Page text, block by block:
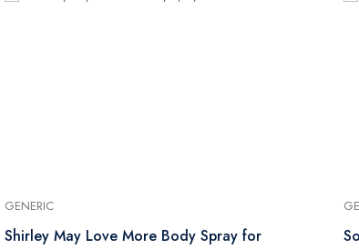
GENERIC
Shirley May Love More Body Spray for